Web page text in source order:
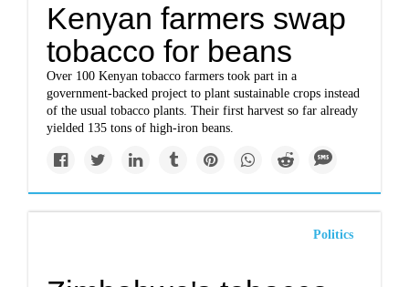
Kenyan farmers swap
tobacco for beans
Over 100 Kenyan tobacco farmers took part in a
government-backed project to plant sustainable crops instead
of the usual tobacco plants. Their first harvest so far already
yielded 135 tons of high-iron beans.
Politics